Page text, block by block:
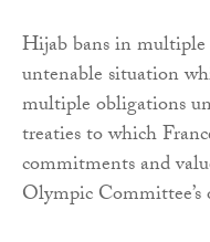
Hijab bans in multiple
untenable situation
multiple obligations
treaties to which
commitments and
Olympic